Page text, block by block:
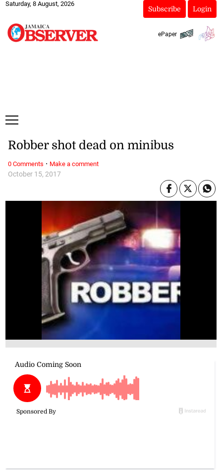
Saturday, 8 August, 2026
Subscribe Login
ePaper
October 15, 2017
Robber shot dead on minibus
0 Comments · Make a comment